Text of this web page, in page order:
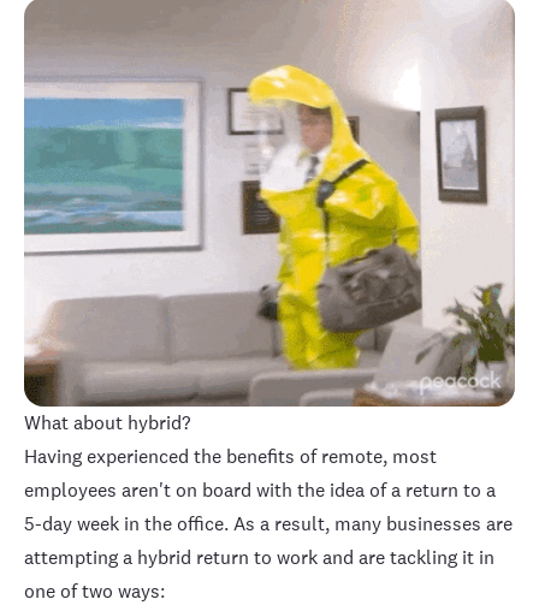
What about hybrid?
Having experienced the benefits of remote, most
employees aren't on board with the idea of a return to a
5-day week in the office. As a result, many businesses are
attempting a hybrid return to work and are tackling it in
one of two ways: